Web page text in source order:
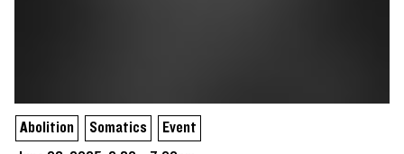
Abolition Somatics
Event